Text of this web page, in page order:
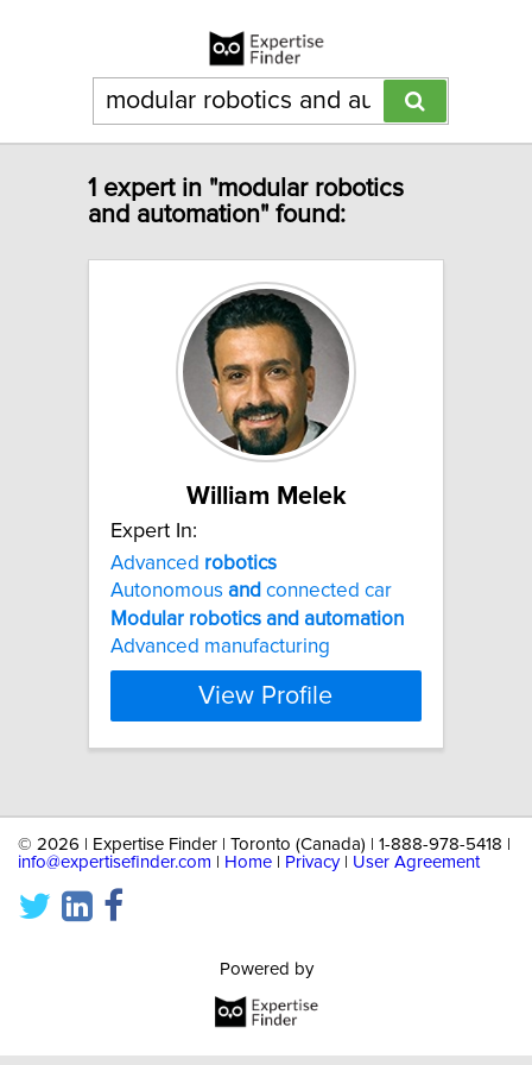
1 expert in "modular robotics
and automation" found:
William Melek
Expert In:
Advanced robotics
Autonomous and connected car
Modular robotics and automation
Advanced manufacturing
View Profile
© 2026 | Expertise Finder | Toronto (Canada) | 1-888-978-5418 |
info@expertisefinder.com
Home Privacy| User Agreement
Powered by